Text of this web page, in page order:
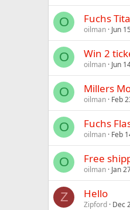
O Fuchs
oilman Jun
O Win 2
oilman Jun
O Millers
oilman Feb
O Fuchs
oilman Feb
O Free
oilman Jan
Z Hello
Zipford Dec